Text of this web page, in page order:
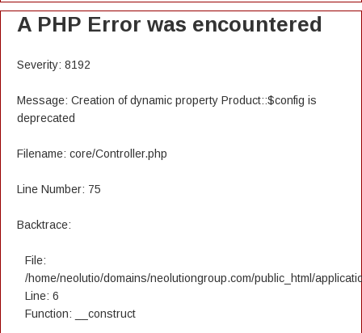
A PHP Error was encountered
Severity: 8192
Message: Creation of dynamic property Product::$config is
deprecated
Filename: core/Controller.php
Line Number: 75
Backtrace:
File:
/home/neolutio/domains/neolutiongroup.com/public_html/
Line: 6
Function: __construct